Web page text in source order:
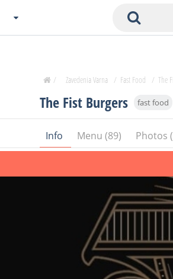
Plovdiv
Burgas
The Fist Burgers fast food
Info Menu (89) Photos
/ Zavedenia Varna / Fast Food / The